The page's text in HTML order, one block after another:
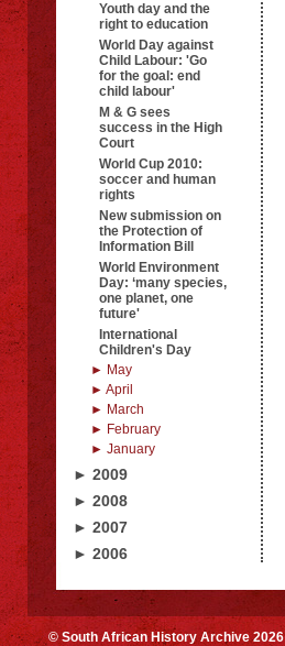
Youth day and the
right to education
World Day against
Child Labour: 'Go
for the goal: end
child labour'
M & G sees
success in the High
Court
World Cup 2010:
soccer and human
rights
New submission on
the Protection of
Information Bill
World Environment
Day: ‘many species,
one planet, one
future'
International
Children's Day
► May
► April
► March
► February
► January
► 2009
► 2008
► 2007
► 2006
© South African History Archive 2026